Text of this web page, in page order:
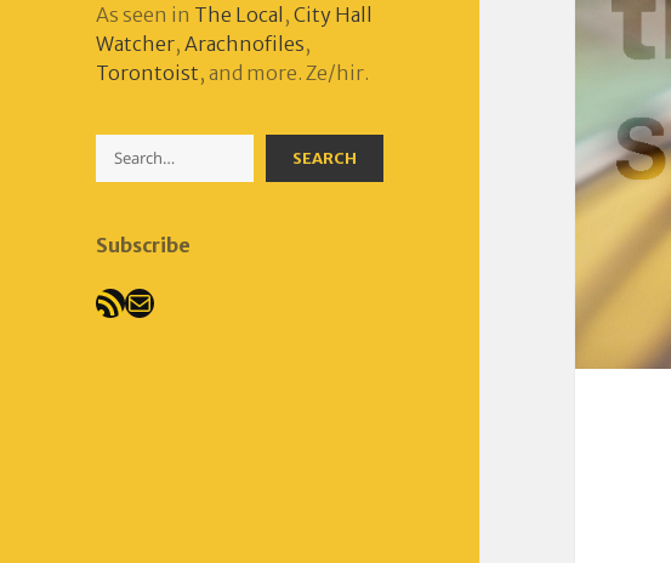
As seen in The Local ,City Hall
Watcher,Arachnofiles,
Torontoist, and more. Ze/hir.
Search SEARCH
Subscribe
RSS Feed
Mail